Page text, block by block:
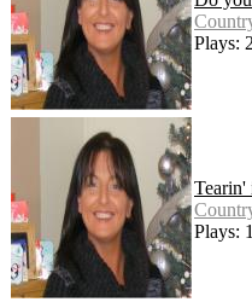
Plays:
Tearin'
Plays: